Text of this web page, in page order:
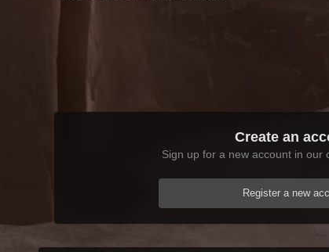
Create an
Sign up for a new account in our
Register a new